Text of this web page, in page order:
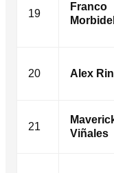
19
Franco
20 Alex
21
Viñales